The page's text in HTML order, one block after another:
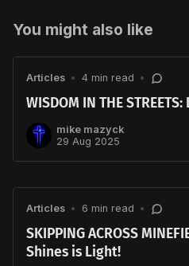
You might also like
Articles • 4 min read •
WISDOM IN THE
mike mazyck
29 Aug 2025
Articles • 6 min read •
SKIPPING ACROSS
Shines is Light!